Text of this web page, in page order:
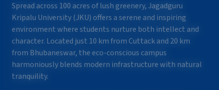
Spread across 100 acres of lush greenery, Jagadguru
Kripalu University (JKU) offers a serene and inspiring
environment where students nurture both intellect and
character. Located just 10 km from Cuttack and 20 km
from Bhubaneswar, the eco-conscious campus
harmoniously blends modern infrastructure with natural
tranquility.